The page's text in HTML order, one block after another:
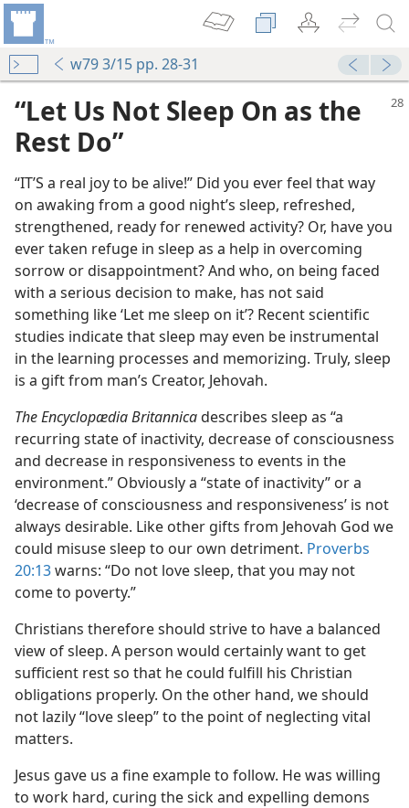
w79 3/15 pp. 28-31
“Let Us Not Sleep On as the
Rest Do”
“IT’S a real joy to be alive!” Did you ever feel that way
on awaking from a good night’s sleep, refreshed,
strengthened, ready for renewed activity? Or, have you
ever taken refuge in sleep as a help in overcoming
sorrow or disappointment? And who, on being faced
with a serious decision to make, has not said
something like ‘Let me sleep on it’? Recent scientific
studies indicate that sleep may even be instrumental
in the learning processes and memorizing. Truly, sleep
is a gift from man’s Creator, Jehovah.
The Encyclopædia Britannicadescribes sleep as “a
recurring state of inactivity, decrease of consciousness
and decrease in responsiveness to events in the
environment.” Obviously a “state of inactivity” or a
‘decrease of consciousness and responsiveness’ is not
always desirable. Like other gifts from Jehovah God we
could misuse sleep to our own detriment. Proverbs
20:13warns: “Do not love sleep, that you may not
come to poverty.”
Christians therefore should strive to have a balanced
view of sleep. A person would certainly want to get
sufficient rest so that he could fulfill his Christian
obligations properly. On the other hand, we should
not lazily “love sleep” to the point of neglecting vital
matters.
Jesus gave us a fine example to follow. He was willing
to work hard, curing the sick and expelling demons